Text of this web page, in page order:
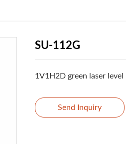
SU-112G
1V1H2D green laser level
Send Inquiry